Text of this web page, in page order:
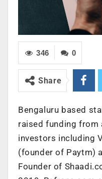
0
346
Share
Bengaluru based
raised funding from
investors including
(founder of Paytm)
Founder of